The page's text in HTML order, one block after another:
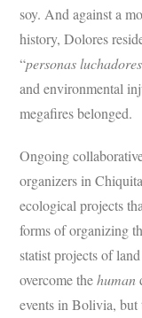
soy. And against a
history, Dolores
“personas luchadores
and environmental
megafires belonged.
Ongoing
organizers in
ecological projects
forms of organizing
statist projects of
overcome thehuman
events in Bolivia, but